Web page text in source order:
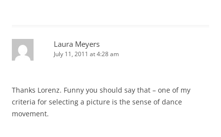
Laura Meyers
July 11, 2011 at 4:28 am
Thanks Lorenz. Funny you should say that – one of my
criteria for selecting a picture is the sense of dance
movement.